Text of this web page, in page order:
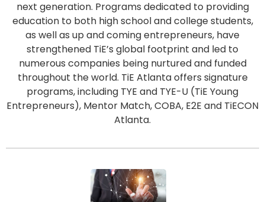
next generation. Programs dedicated to providing
education to both high school and college students,
as well as up and coming entrepreneurs, have
strengthened TiE’s global footprint and led to
numerous companies being nurtured and funded
throughout the world. TiE Atlanta offers signature
programs, including TYE and TYE-U (TiE Young
Entrepreneurs), Mentor Match, COBA, E2E and TiECON
Atlanta.